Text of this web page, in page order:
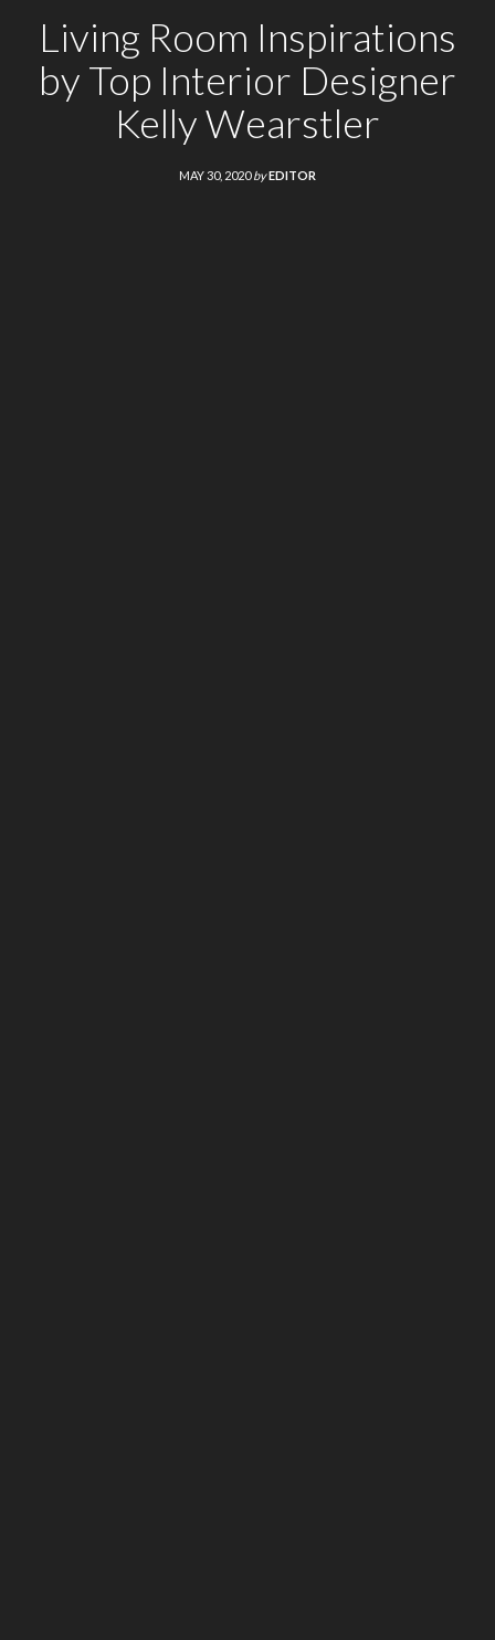
Living Room Inspirations
by Top Interior Designer
Kelly Wearstler
MAY 30, 2020 byEDITOR